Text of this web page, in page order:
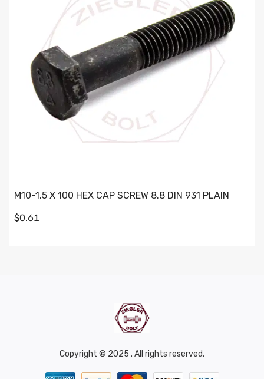
M10-1.5 X 100 HEX CAP SCREW 8.8 DIN 931 PLAIN
$0.61
Copyright © 2025 . All rights reserved.